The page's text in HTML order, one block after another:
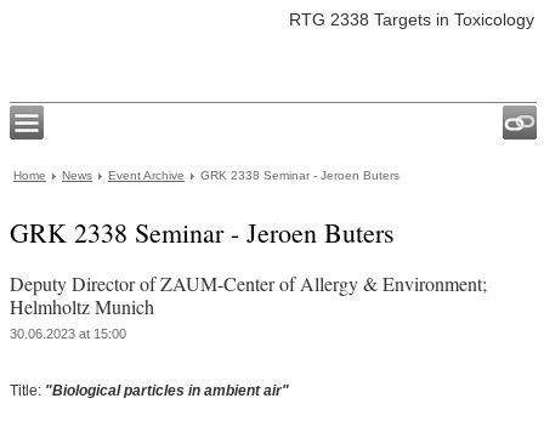
RTG 2338 Targets in Toxicology
Home News Event Archive GRK 2338 Seminar - Jeroen Buters
GRK 2338 Seminar - Jeroen Buters
Deputy Director of ZAUM-Center of Allergy & Environment;
Helmholtz Munich
30.06.2023 at 15:00
Title: "Biological particles in ambient air"